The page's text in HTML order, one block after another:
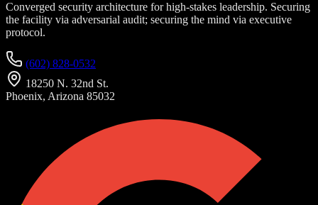
Converged security architecture for high-stakes leadership. Securing
the facility via adversarial audit; securing the mind via executive
protocol.
(602) 828-0532
18250 N. 32nd St.
Phoenix, Arizona 85032